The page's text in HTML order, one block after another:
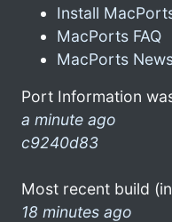
Install
MacPorts FAQ
MacPorts
Port Information
a minute ago
c9240d83
Most recent build
18 minutes ago